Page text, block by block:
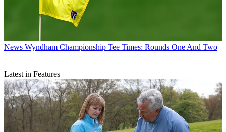
News Wyndham Championship Tee Times: Rounds One And Two
Latest in Features